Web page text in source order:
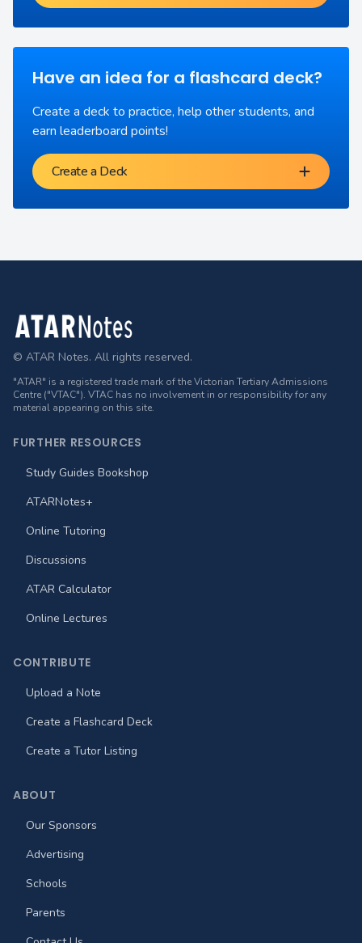
Have an idea for a flashcard deck?
Create a deck to practice, help other students, and
earn leaderboard points!
Create a Deck
Footer
© ATAR Notes. All rights reserved.
"ATAR" is a registered trade mark of the Victorian Tertiary Admissions
Centre ("VTAC"). VTAC has no involvement in or responsibility for any
material appearing on this site.
FURTHER RESOURCES
Study Guides Bookshop
ATARNotes+
Online Tutoring
Discussions
ATAR Calculator
Online Lectures
CONTRIBUTE
Upload a Note
Create a Flashcard Deck
Create a Tutor Listing
ABOUT
Our Sponsors
Advertising
Schools
Parents